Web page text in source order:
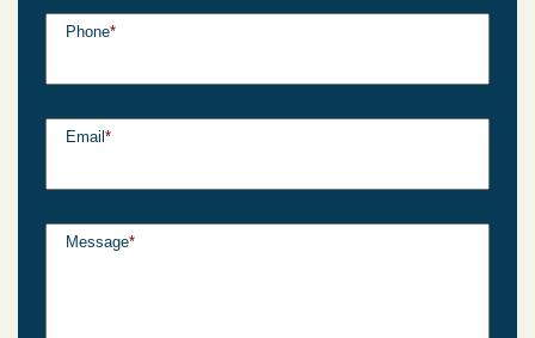
Phone*
Email *
Message*